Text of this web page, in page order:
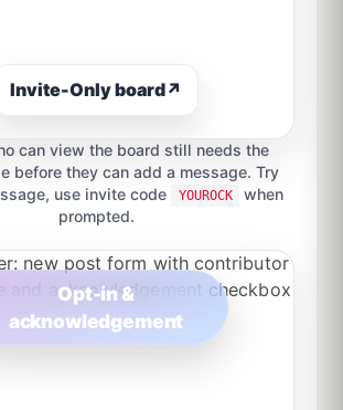
Invite-Only board↗
can view the board still needs the
before they can add a message. Try
use invite code
YOUROCK
when
prompted.
Opt-in &
acknowledgement